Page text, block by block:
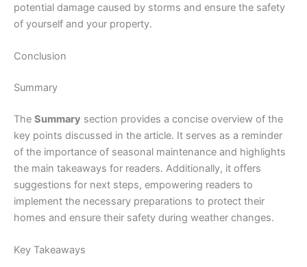
potential damage caused by storms and ensure the safety
of yourself and your property.
Conclusion
Summary
The Summary section provides a concise overview of the
key points discussed in the article. It serves as a reminder
of the importance of seasonal maintenance and highlights
the main takeaways for readers. Additionally, it offers
suggestions for next steps, empowering readers to
implement the necessary preparations to protect their
homes and ensure their safety during weather changes.
Key Takeaways